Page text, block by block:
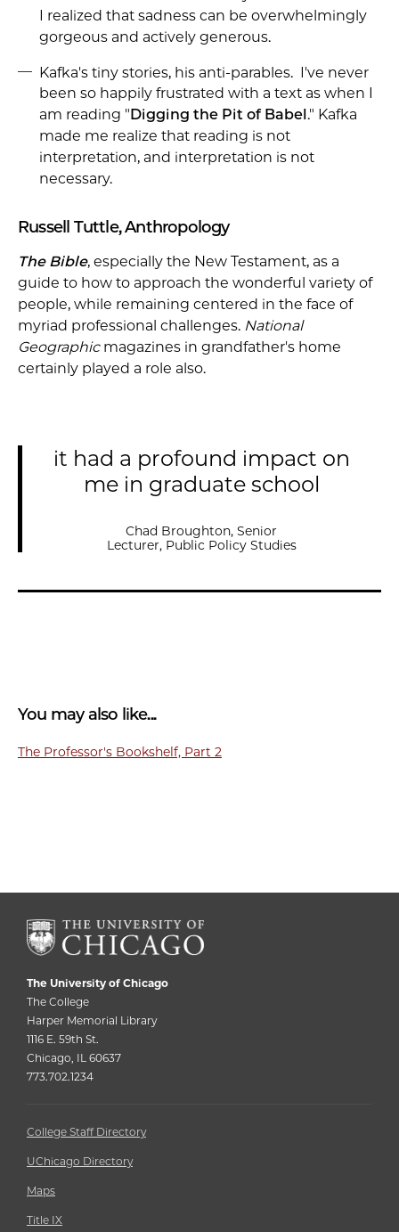
You may also like...
The Professor's Bookshelf, Part 2
I realized that sadness can be overwhelmingly
gorgeous and actively generous.
Kafka's tiny stories, his anti-parables. I've never
been so happily frustrated with a text as when I
am reading " Digging the Pit of Babel ." Kafka
made me realize that reading is not
interpretation, and interpretation is not
necessary.
Russell Tuttle, Anthropology
The Bible, especially the New Testament, as a
guide to how to approach the wonderful variety of
people, while remaining centered in the face of
myriad professional challenges. National
Geographicmagazines in grandfather's home
certainly played a role also.
it had a profound impact on
me in graduate school
Chad Broughton, Senior
Lecturer, Public Policy Studies
The University of Chicago
The College
Harper Memorial Library
1116 E. 59th St.
Chicago, IL 60637
773.702.1234
College Staff Directory
UChicago Directory
Maps
Title IX